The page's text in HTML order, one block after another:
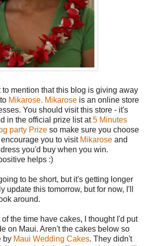
to mention that this blog is giving away
Mikarose. Mikarose is an online store
You should visit this store - it's
in the official prize list at5 Minutes
party Prize so make sure you choose
you to visit Mikarose and
you'd buy when you win.
helps :)
to be short, but it's getting longer
update this tomorrow, but for now, I'll
around.
the time have cakes, I thought I'd put
on Maui. Aren't the cakes below so
by Maui Wedding Cakes. They didn't